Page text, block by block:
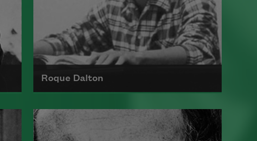
Roque Dalton
Born in 1935 in El Salvador, Roque
Dalton was the author of several
influential poetry collections,